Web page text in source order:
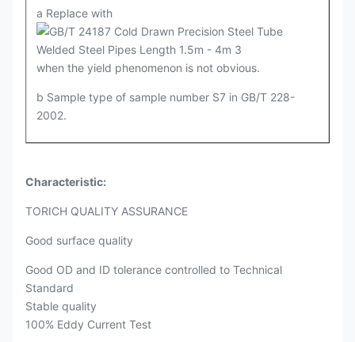
a Replace with
when the yield phenomenon is not obvious.
b Sample type of sample number S7 in GB/T 228-
2002.
Characteristic:
TORICH QUALITY ASSURANCE
Good surface quality
Good OD and ID tolerance controlled to Technical
Standard
Stable quality
100% Eddy Current Test